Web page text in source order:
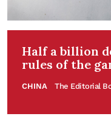
Half a billion
rules of the
CHINA The Editorial